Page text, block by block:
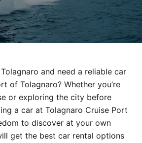
and need a reliable car
of Tolagnaro? Whether you’re
or exploring the city before
a car at Tolagnaro Cruise Port
to discover at your own
get the best car rental options